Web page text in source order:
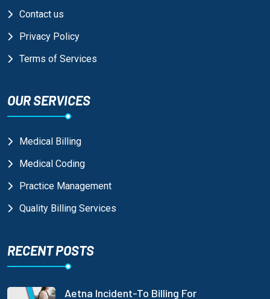
Contact us
Privacy Policy
Terms of Services
OUR SERVICES
Medical Billing
Medical Coding
Practice Management
Quality Billing Services
RECENT POSTS
Aetna Incident-To Billing For